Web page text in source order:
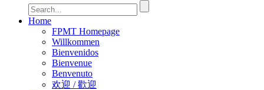
Home
FPMT Homepage
Willkommen
Bienvenidos
Bienvenue
Benvenuto
欢迎 / 歡迎